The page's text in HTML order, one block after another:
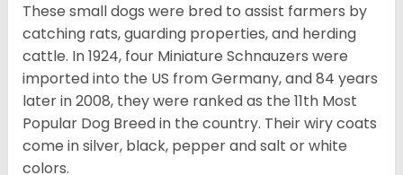
These small dogs were bred to assist farmers by
catching rats, guarding properties, and herding
cattle. In 1924, four Miniature Schnauzers were
imported into the US from Germany, and 84 years
later in 2008, they were ranked as the 11th Most
Popular Dog Breed in the country. Their wiry coats
come in silver, black, pepper and salt or white
colors.